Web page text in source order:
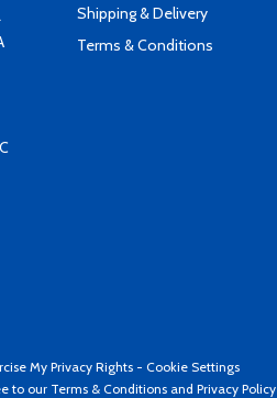
Shipping & Delivery
Terms & Conditions
My Privacy Rights - Cookie Settings
to our Terms & Conditions and Privacy Policy